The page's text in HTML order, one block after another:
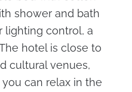
shower and bath
lighting control, a
hotel is close to
cultural venues,
can relax in the